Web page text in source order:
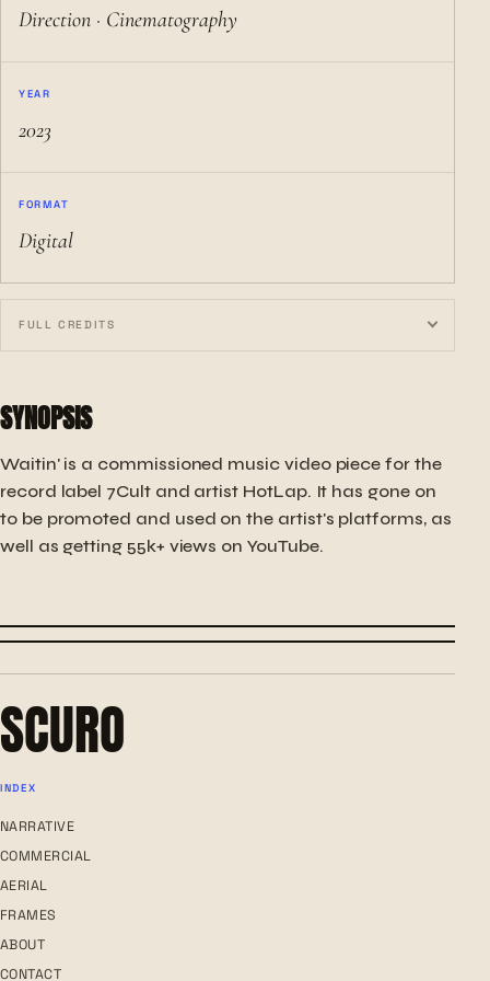
Direction · Cinematography
YEAR
2023
FORMAT
Digital
FULL CREDITS
SYNOPSIS
Waitin' is a commissioned music video piece for the
record label 7Cult and artist HotLap. It has gone on
to be promoted and used on the artist's platforms, as
well as getting 55k+ views on YouTube.
PEDAL PROGRESSION
LOVE YOU MORE
SCURO
INDEX
NARRATIVE
COMMERCIAL
AERIAL
FRAMES
ABOUT
CONTACT